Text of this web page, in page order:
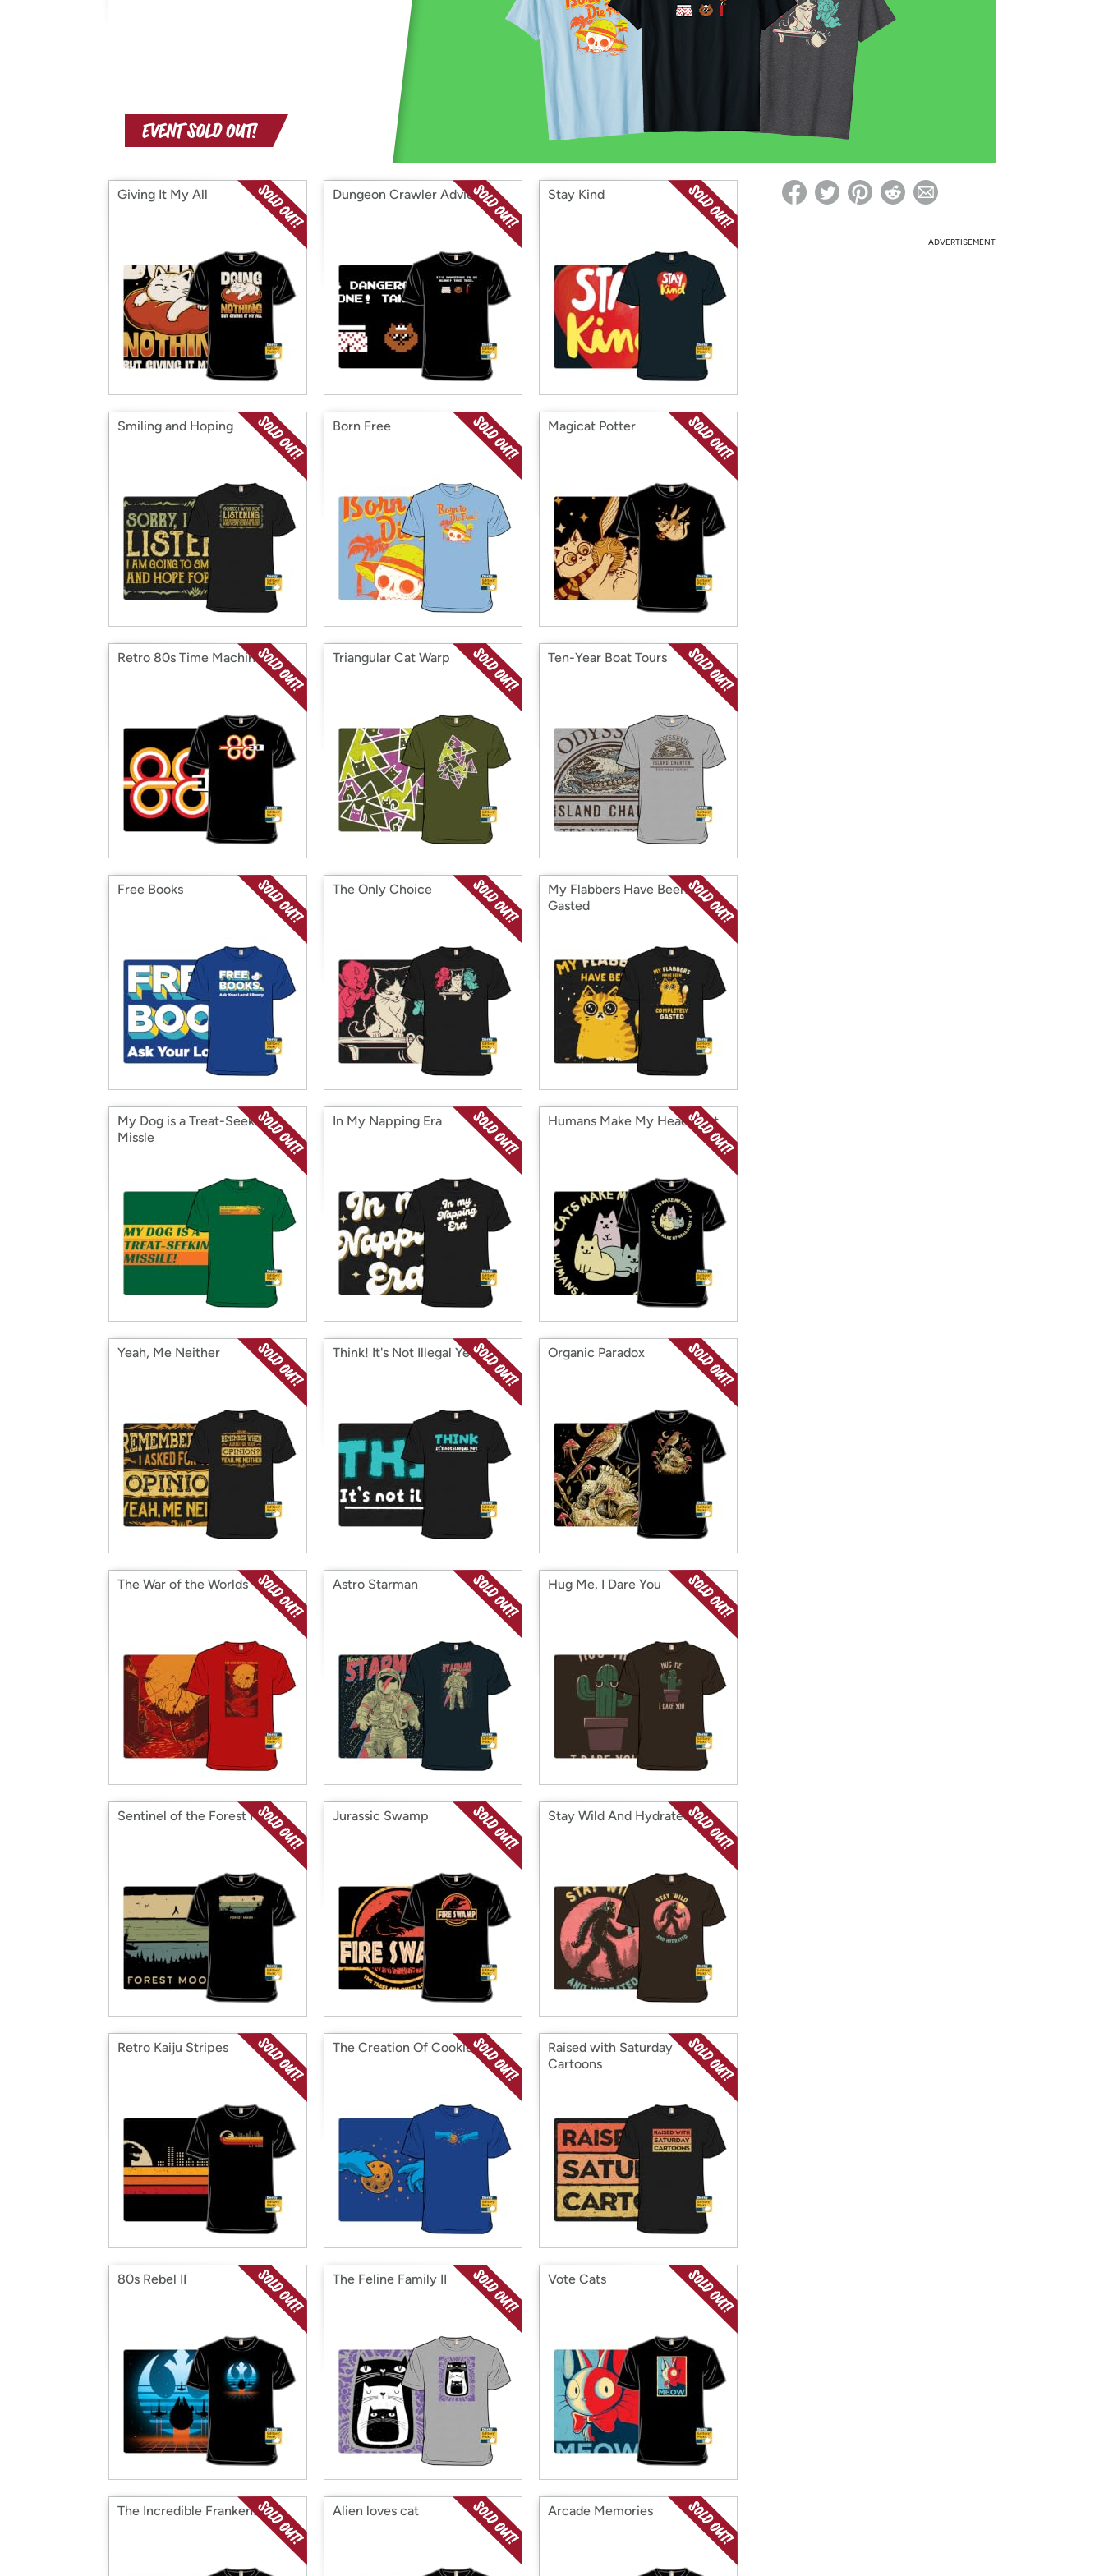
with
Amazon
Re-login required on Woot! for benefits to take effect
Giving It My All Dungeon Crawler Advice Stay Kind
Smiling and Hoping Born Free Magicat Potter
Retro 80s Time Machine Triangular Cat Warp Ten-Year Boat Tours
Free Books The Only Choice
My Flabbers Have Been
Gasted
My Dog is a Treat-Seeking
Missle
In My Napping Era Humans Make My Head Hurt
Yeah, Me Neither Think! It's Not Illegal Yet Organic Paradox
The War of the Worlds Astro Starman Hug Me, I Dare You
Sentinel of the Forest Moon Jurassic Swamp Stay Wild And Hydrated
Retro Kaiju Stripes The Creation Of Cookies
Raised with Saturday
Cartoons
80s Rebel II The Feline Family II Vote Cats
The Incredible Frankenstein Alien loves cat Arcade Memories
ADVERTISEMENT